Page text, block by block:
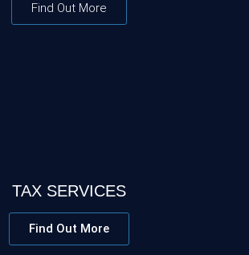
Find Out More
TAX SERVICES
Find Out More